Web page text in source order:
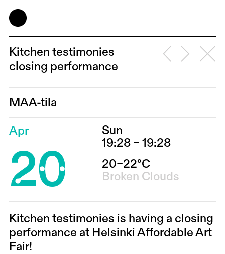
Kitchen testimonies
closing performance
MAA-tila
Apr
20
Sun
19:28 – 19:28
20–22°C
Broken Clouds
Kitchen testimonies is having a closing
performance at Helsinki Affordable Art
Fair!